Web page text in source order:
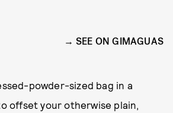
SEE ON GIMAGUAS
powder-sized bag in a
offset your otherwise plain,